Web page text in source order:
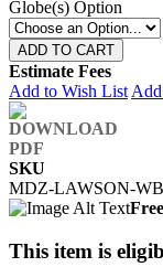
Globe(s) Option
ADD TO CART
Estimate Fees
Add to Wish List
SKU
MDZ-LAWSON-
This item is